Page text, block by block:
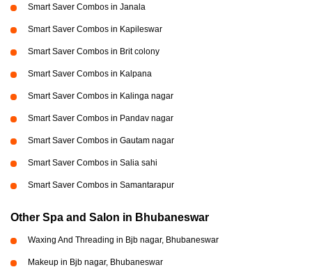
Smart Saver Combos in Janala
Smart Saver Combos in Kapileswar
Smart Saver Combos in Brit colony
Smart Saver Combos in Kalpana
Smart Saver Combos in Kalinga nagar
Smart Saver Combos in Pandav nagar
Smart Saver Combos in Gautam nagar
Smart Saver Combos in Salia sahi
Smart Saver Combos in Samantarapur
Other Spa and Salon in Bhubaneswar
Waxing And Threading in Bjb nagar, Bhubaneswar
Makeup in Bjb nagar, Bhubaneswar